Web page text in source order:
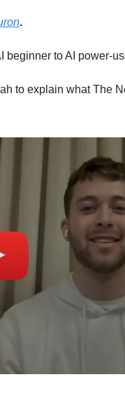
.
beginner to AI power-
to explain what The